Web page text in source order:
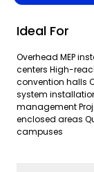
Ideal For
Overhead MEP
centers High-
convention halls
system
management
enclosed areas
campuses